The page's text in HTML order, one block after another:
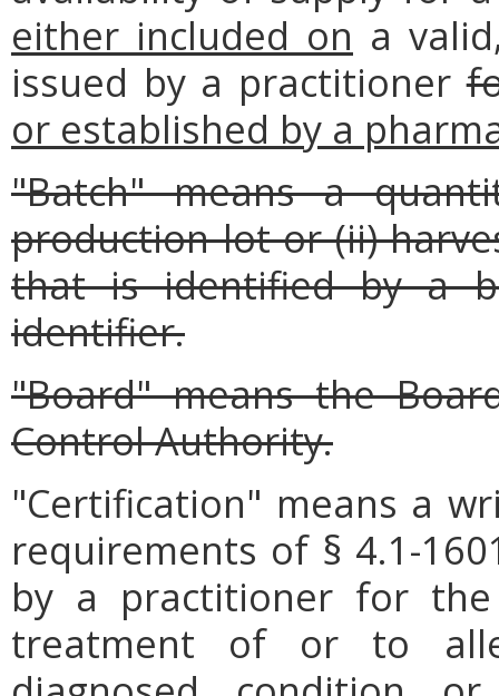
either included on a
issued by a practitioner
or established by a
"Batch" means a
production lot or (ii)
that is identified by a
identifier.
"Board" means the
Control Authority.
"Certification" means a
requirements of § 4.1-
by a practitioner for
treatment of or to